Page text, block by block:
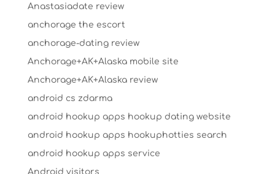
Anastasiadate review
anchorage the escort
anchorage-dating review
Anchorage+AK+Alaska mobile site
Anchorage+AK+Alaska review
android cs zdarma
android hookup apps hookup dating website
android hookup apps hookuphotties search
android hookup apps service
Android visitors